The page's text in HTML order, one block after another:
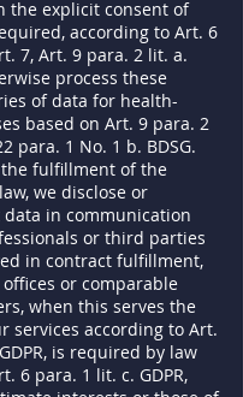
the explicit consent of
according to Art. 6
7, Art. 9 para. 2 lit. a.
process these
of data for health-
based on Art. 9 para. 2
para. 1 No. 1 b. BDSG.
fulfillment of the
we disclose or
in communication
or third parties
in contract fulfillment,
or comparable
when this serves the
services according to Art.
is required by law
6 para. 1 lit. c. GDPR,